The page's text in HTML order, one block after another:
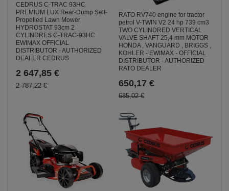
CEDRUS C-TRAC 93HC
PREMIUM LUX Rear-Dump Self-
Propelled Lawn Mower
HYDROSTAT 93cm 2
CYLINDRES C-TRAC-93HC
EWIMAX OFFICIAL
DISTRIBUTOR - AUTHORIZED
DEALER CEDRUS
2 647,85 €
2 787,22 €
RATO RV740 engine for tractor
petrol V-TWIN V2 24 hp 739 cm3
TWO CYLINDRED VERTICAL
VALVE SHAFT 25,4 mm MOTOR
HONDA , VANGUARD , BRIGGS ,
KOHLER - EWIMAX - OFFICIAL
DISTRIBUTOR - AUTHORIZED
RATO DEALER
650,17 €
685,02 €